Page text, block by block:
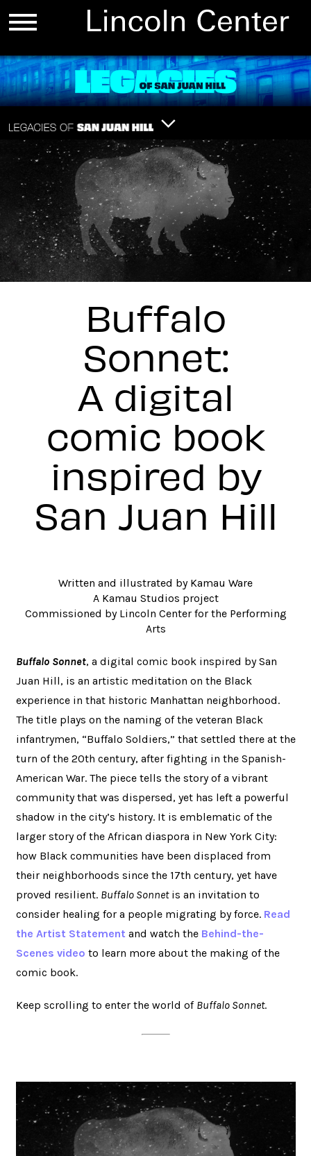
Buffalo
Sonnet:
A digital
comic book
inspired by
San Juan Hill
Written and illustrated by Kamau Ware
A Kamau Studios project
Commissioned by Lincoln Center for the Performing
Arts
Buffalo Sonnet, a digital comic book inspired by San
Juan Hill, is an artistic meditation on the Black
experience in that historic Manhattan neighborhood.
The title plays on the naming of the veteran Black
infantrymen, “Buffalo Soldiers,” that settled there at the
turn of the 20th century, after fighting in the Spanish-
American War. The piece tells the story of a vibrant
community that was dispersed, yet has left a powerful
shadow in the city’s history. It is emblematic of the
larger story of the African diaspora in New York City:
how Black communities have been displaced from
their neighborhoods since the 17th century, yet have
proved resilient. Buffalo Sonnetis an invitation to
consider healing for a people migrating by force. Read
the Artist Statement and watch the Behind-the-
Scenes video to learn more about the making of the
comic book.
Keep scrolling to enter the world of Buffalo Sonnet.